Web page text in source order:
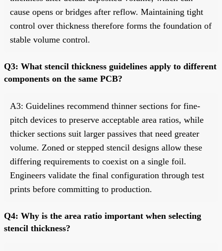
cause opens or bridges after reflow. Maintaining tight
control over thickness therefore forms the foundation of
stable volume control.
Q3: What stencil thickness guidelines apply to different
components on the same PCB?
A3: Guidelines recommend thinner sections for fine-
pitch devices to preserve acceptable area ratios, while
thicker sections suit larger passives that need greater
volume. Zoned or stepped stencil designs allow these
differing requirements to coexist on a single foil.
Engineers validate the final configuration through test
prints before committing to production.
Q4: Why is the area ratio important when selecting
stencil thickness?